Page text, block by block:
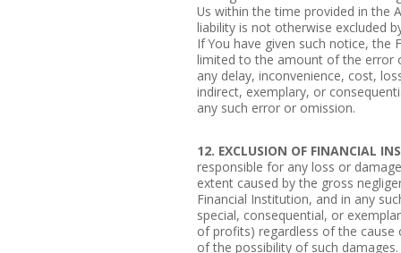
Us within the time provided in the
liability is not otherwise excluded
If You have given such notice, the
limited to the amount of the error
any delay, inconvenience, cost,
indirect, exemplary, or
any such error or omission.
12. EXCLUSION OF FINANCIAL
responsible for any loss or
extent caused by the gross
Financial Institution, and in any
special, consequential, or
of profits) regardless of the cause
of the possibility of such